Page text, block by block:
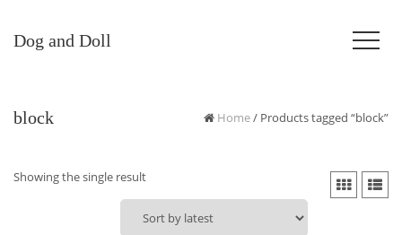
Dog and Doll
block Home/ Products tagged “block”
Showing the single result